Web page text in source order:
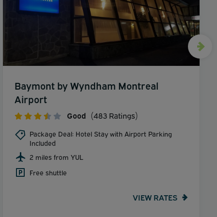
Baymont by Wyndham Montreal
Airport
Good (483 Ratings)
Package Deal: Hotel Stay with Airport Parking
Included
2 miles from YUL
Free shuttle
VIEW RATES